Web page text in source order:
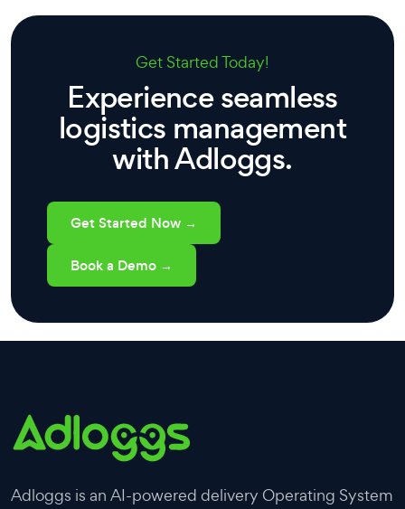
Get Started Today!
Experience seamless
logistics management
with Adloggs.
Get Started Now →
Book a Demo →
Adloggs is an AI-powered delivery Operating System